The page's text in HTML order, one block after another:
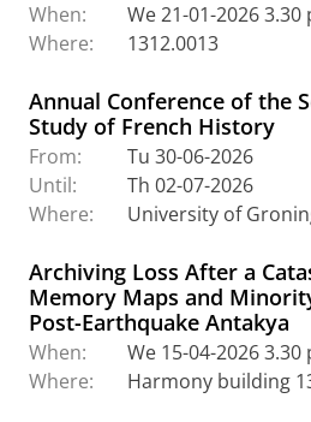
When:
We 21-01-2026 3.30
Where:
1312.0013
Annual Conference of the
Study of French History
From:
Tu 30-06-2026
Until:
Th 02-07-2026
Where:
University of
Archiving Loss After a
Memory Maps and
Post-Earthquake Antakya
When:
We 15-04-2026 3.30
Where:
Harmony building